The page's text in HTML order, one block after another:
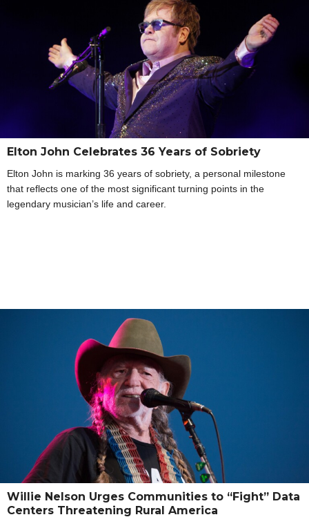
Elton John Celebrates 36 Years of Sobriety
Elton John is marking 36 years of sobriety, a personal milestone
that reflects one of the most significant turning points in the
legendary musician’s life and career.
Willie Nelson Urges Communities to “Fight” Data
Centers Threatening Rural America